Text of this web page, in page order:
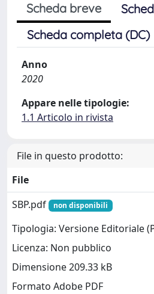
Scheda breve
Scheda completa (DC)
Anno
2020
Appare nelle tipologie:
1.1 Articolo in rivista
File in questo prodotto:
File
SBP.pdf
non disponibili
Tipologia: Versione Editoriale
Licenza: Non pubblico
Dimensione 209.33 kB
Formato Adobe PDF